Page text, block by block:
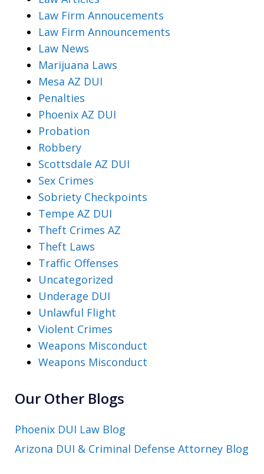
Law Firm Annoucements
Law Firm Announcements
Law News
Marijuana Laws
Mesa AZ DUI
Penalties
Phoenix AZ DUI
Probation
Robbery
Scottsdale AZ DUI
Sex Crimes
Sobriety Checkpoints
Tempe AZ DUI
Theft Crimes AZ
Theft Laws
Traffic Offenses
Uncategorized
Underage DUI
Unlawful Flight
Violent Crimes
Weapons Misconduct
Weapons Misconduct
Our Other Blogs
Phoenix DUI Law Blog
Arizona DUI & Criminal Defense Attorney Blog